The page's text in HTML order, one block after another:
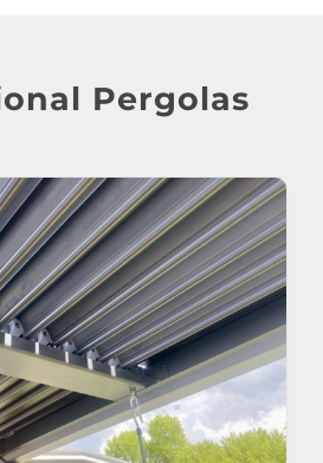
Pergolas